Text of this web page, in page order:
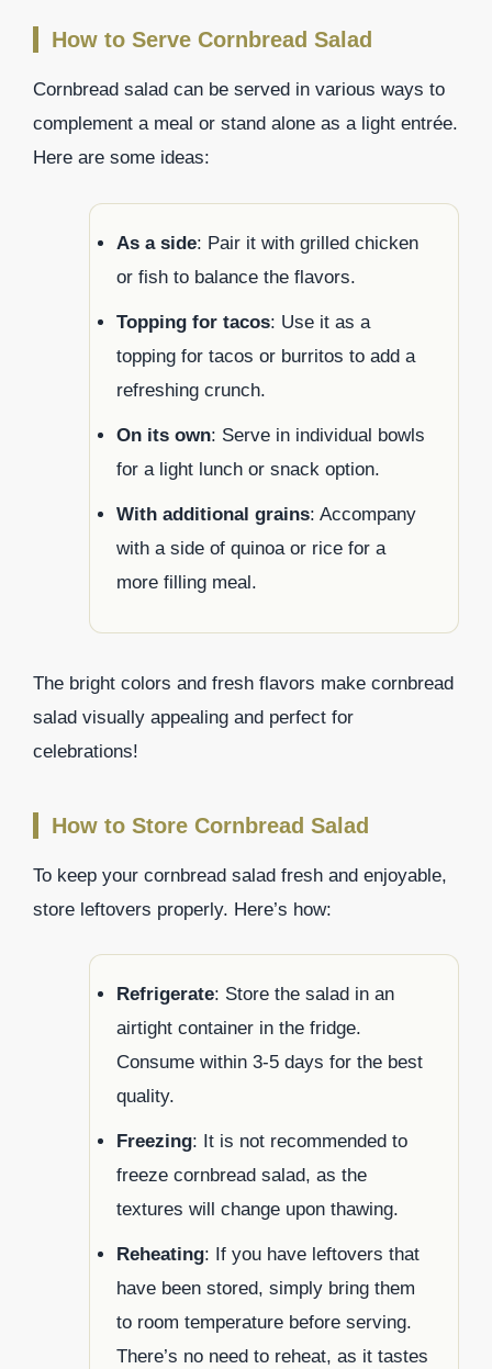
How to Serve Cornbread Salad
Cornbread salad can be served in various ways to
complement a meal or stand alone as a light entrée.
Here are some ideas:
As a side: Pair it with grilled chicken
or fish to balance the flavors.
Topping for tacos: Use it as a
topping for tacos or burritos to add a
refreshing crunch.
On its own: Serve in individual bowls
for a light lunch or snack option.
With additional grains: Accompany
with a side of quinoa or rice for a
more filling meal.
The bright colors and fresh flavors make cornbread
salad visually appealing and perfect for
celebrations!
How to Store Cornbread Salad
To keep your cornbread salad fresh and enjoyable,
store leftovers properly. Here’s how:
Refrigerate: Store the salad in an
airtight container in the fridge.
Consume within 3-5 days for the best
quality.
Freezing: It is not recommended to
freeze cornbread salad, as the
textures will change upon thawing.
Reheating: If you have leftovers that
have been stored, simply bring them
to room temperature before serving.
There’s no need to reheat, as it tastes